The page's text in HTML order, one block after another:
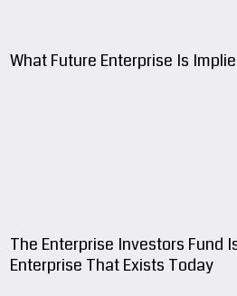
What Future Enterprise Is
The Enterprise Investors Fund
Enterprise That Exists Today